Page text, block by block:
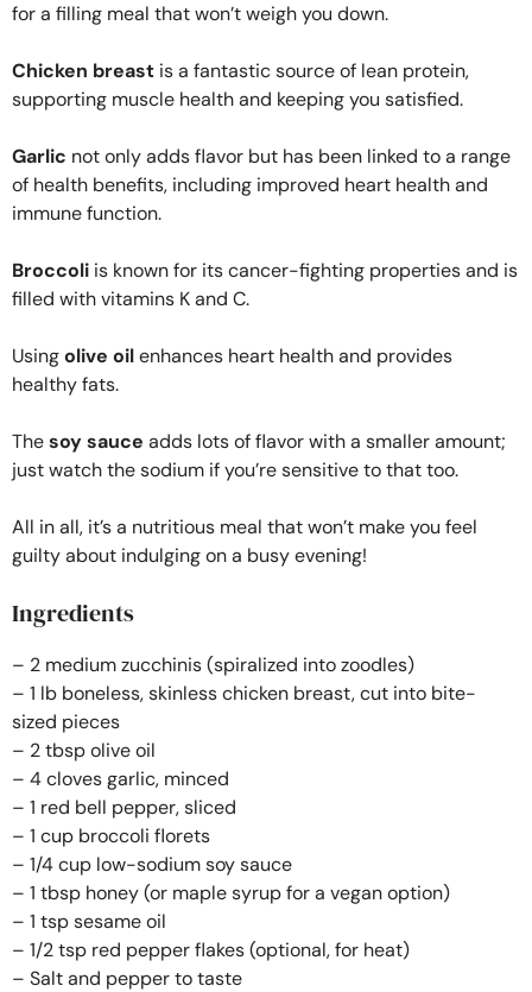
for a filling meal that won’t weigh you down.
Chicken breast is a fantastic source of lean protein,
supporting muscle health and keeping you satisfied.
Garlic not only adds flavor but has been linked to a range
of health benefits, including improved heart health and
immune function.
Broccoli is known for its cancer-fighting properties and is
filled with vitamins K and C.
Usingolive oilenhances heart health and provides
healthy fats.
Thesoy sauce adds lots of flavor with a smaller amount;
just watch the sodium if you’re sensitive to that too.
All in all, it’s a nutritious meal that won’t make you feel
guilty about indulging on a busy evening!
Ingredients
– 2 medium zucchinis (spiralized into zoodles)
– 1 lb boneless, skinless chicken breast, cut into bite-
sized pieces
– 2 tbsp olive oil
– 4 cloves garlic, minced
– 1 red bell pepper, sliced
– 1 cup broccoli florets
– 1/4 cup low-sodium soy sauce
– 1 tbsp honey (or maple syrup for a vegan option)
– 1 tsp sesame oil
– 1/2 tsp red pepper flakes (optional, for heat)
– Salt and pepper to taste